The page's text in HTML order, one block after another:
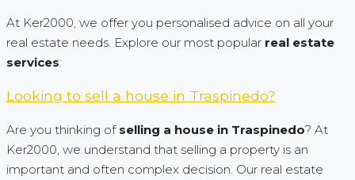
At Ker2000, we offer you personalised advice on all your
real estate needs. Explore our most popular real estate
services:
Looking to sell a house in Traspinedo?
Are you thinking of selling a house in Traspinedo? At
Ker2000, we understand that selling a property is an
important and often complex decision. Our real estate